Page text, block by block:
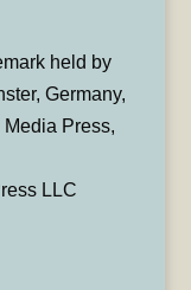
held by
Germany,
Press,
LLC